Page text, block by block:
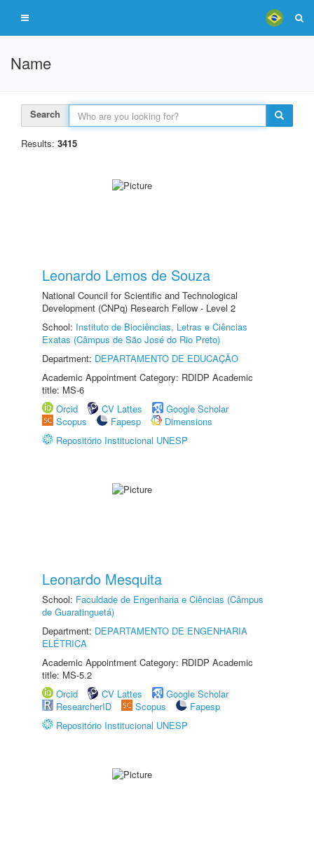
Name
Search
Results: 3415
Leonardo Lemos de Souza
National Council for Scientific and Technological
Development (CNPq) Research Fellow - Level 2
School: Instituto de Biociências, Letras e Ciências
Exatas (Câmpus de São José do Rio Preto)
Department: DEPARTAMENTO DE EDUCAÇÃO
Academic Appointment Category: RDIDP Academic
title: MS-6
Orcid
CV Lattes
Google Scholar
Scopus
Fapesp
Dimensions
Repositório Institucional UNESP
Leonardo Mesquita
School: Faculdade de Engenharia e Ciências (Câmpus
de Guaratinguetá)
Department: DEPARTAMENTO DE ENGENHARIA
ELÉTRICA
Academic Appointment Category: RDIDP Academic
title: MS-5.2
Orcid
CV Lattes
Google Scholar
ResearcherID
Scopus
Fapesp
Repositório Institucional UNESP